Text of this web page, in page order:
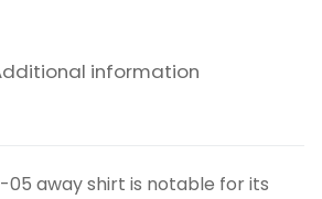
information
05 away shirt is notable for its